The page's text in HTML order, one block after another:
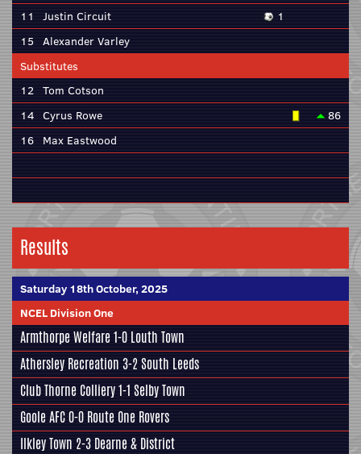
11
Justin Circuit
1
15 Alexander Varley
Substitutes
12 Tom Cotson
14 Cyrus Rowe
86
16 Max Eastwood
Results
Saturday 18th October, 2025
NCEL Division One
Armthorpe Welfare1-0 Louth Town
Athersley Recreation 3-2South Leeds
Club Thorne Colliery1-1 Selby Town
Goole AFC0-0 Route One Rovers
Ilkley Town 2-3 Dearne & District